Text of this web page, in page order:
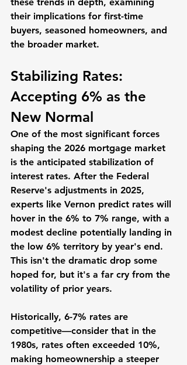
their implications for first-time
buyers, seasoned homeowners, and
the broader market.
Stabilizing Rates:
Accepting 6% as the
New Normal
One of the most significant forces
shaping the 2026 mortgage market
is the anticipated stabilization of
interest rates. After the Federal
Reserve's adjustments in 2025,
experts like Vernon predict rates will
hover in the 6% to 7% range, with a
modest decline potentially landing in
the low 6% territory by year's end.
This isn't the dramatic drop some
hoped for, but it's a far cry from the
volatility of prior years.
Historically, 6-7% rates are
competitive—consider that in the
1980s, rates often exceeded 10%,
making homeownership a steeper